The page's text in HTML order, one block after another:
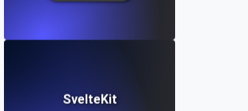
SvelteKit